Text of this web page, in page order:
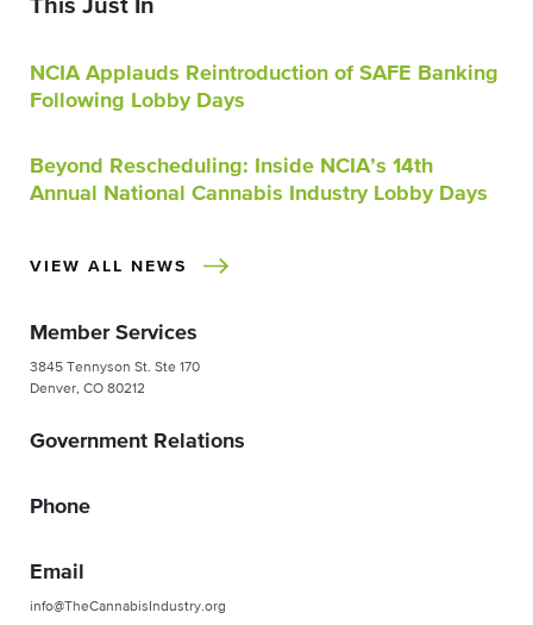
This Just In
NCIA Applauds Reintroduction of SAFE Banking
Following Lobby Days
Beyond Rescheduling: Inside NCIA’s 14th
Annual National Cannabis Industry Lobby Days
VIEW ALL NEWS
Member Services
3845 Tennyson St. Ste 170
Denver, CO 80212
Government Relations
Phone
Email
info@TheCannabisIndustry.org